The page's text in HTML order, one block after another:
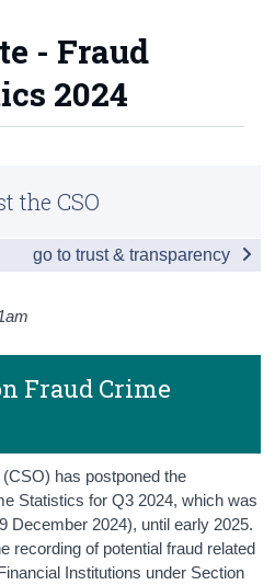
- Fraud
2024
Fraud Crime
has postponed the
Statistics for Q3 2024, which was
December 2024), until early 2025.
recording of potential fraud related
Institutions under Section
the CSO
go to trust & transparency